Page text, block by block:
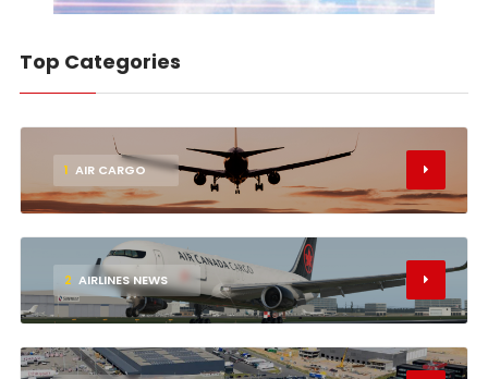
Top Categories
1 AIR CARGO
2 AIRLINES NEWS